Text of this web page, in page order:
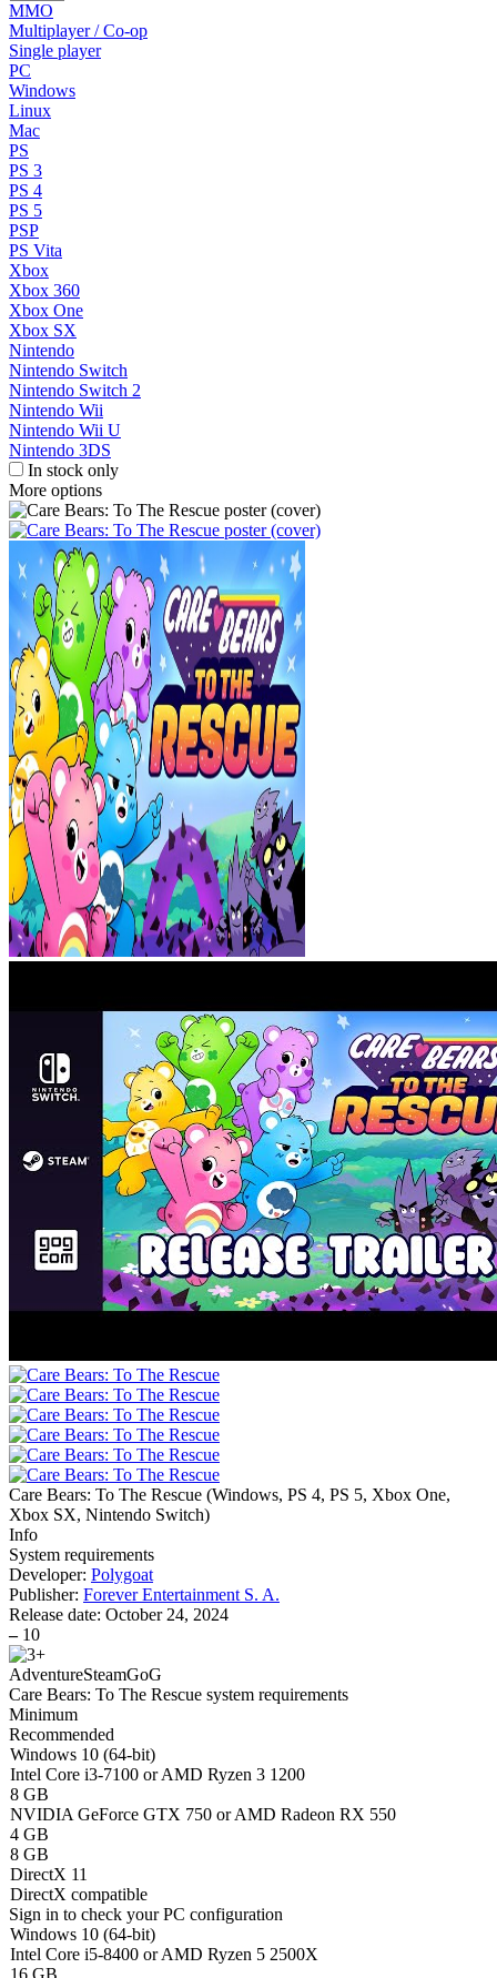
MMO
Multiplayer / Co-op
Single player
PC
Windows
Linux
Mac
PS
PS 3
PS 4
PS 5
PSP
PS Vita
Xbox
Xbox 360
Xbox One
Xbox SX
Nintendo
Nintendo Switch
Nintendo Switch 2
Nintendo Wii
Nintendo Wii U
Nintendo 3DS
In stock only
More options
Care Bears: To The Rescue (Windows, PS 4, PS 5, Xbox One,
Xbox SX, Nintendo Switch)
Info
System requirements
Developer: Polygoat
Publisher: Forever Entertainment S. A.
Release date: October 24, 2024
– 10
AdventureSteamGoG
Care Bears: To The Rescue system requirements
Minimum
Recommended
Windows 10 (64-bit)
Intel Core i3-7100 or AMD Ryzen 3 1200
8 GB
NVIDIA GeForce GTX 750 or AMD Radeon RX 550
4 GB
8 GB
DirectX 11
DirectX compatible
Sign in to check your PC configuration
Windows 10 (64-bit)
Intel Core i5-8400 or AMD Ryzen 5 2500X
16 GB